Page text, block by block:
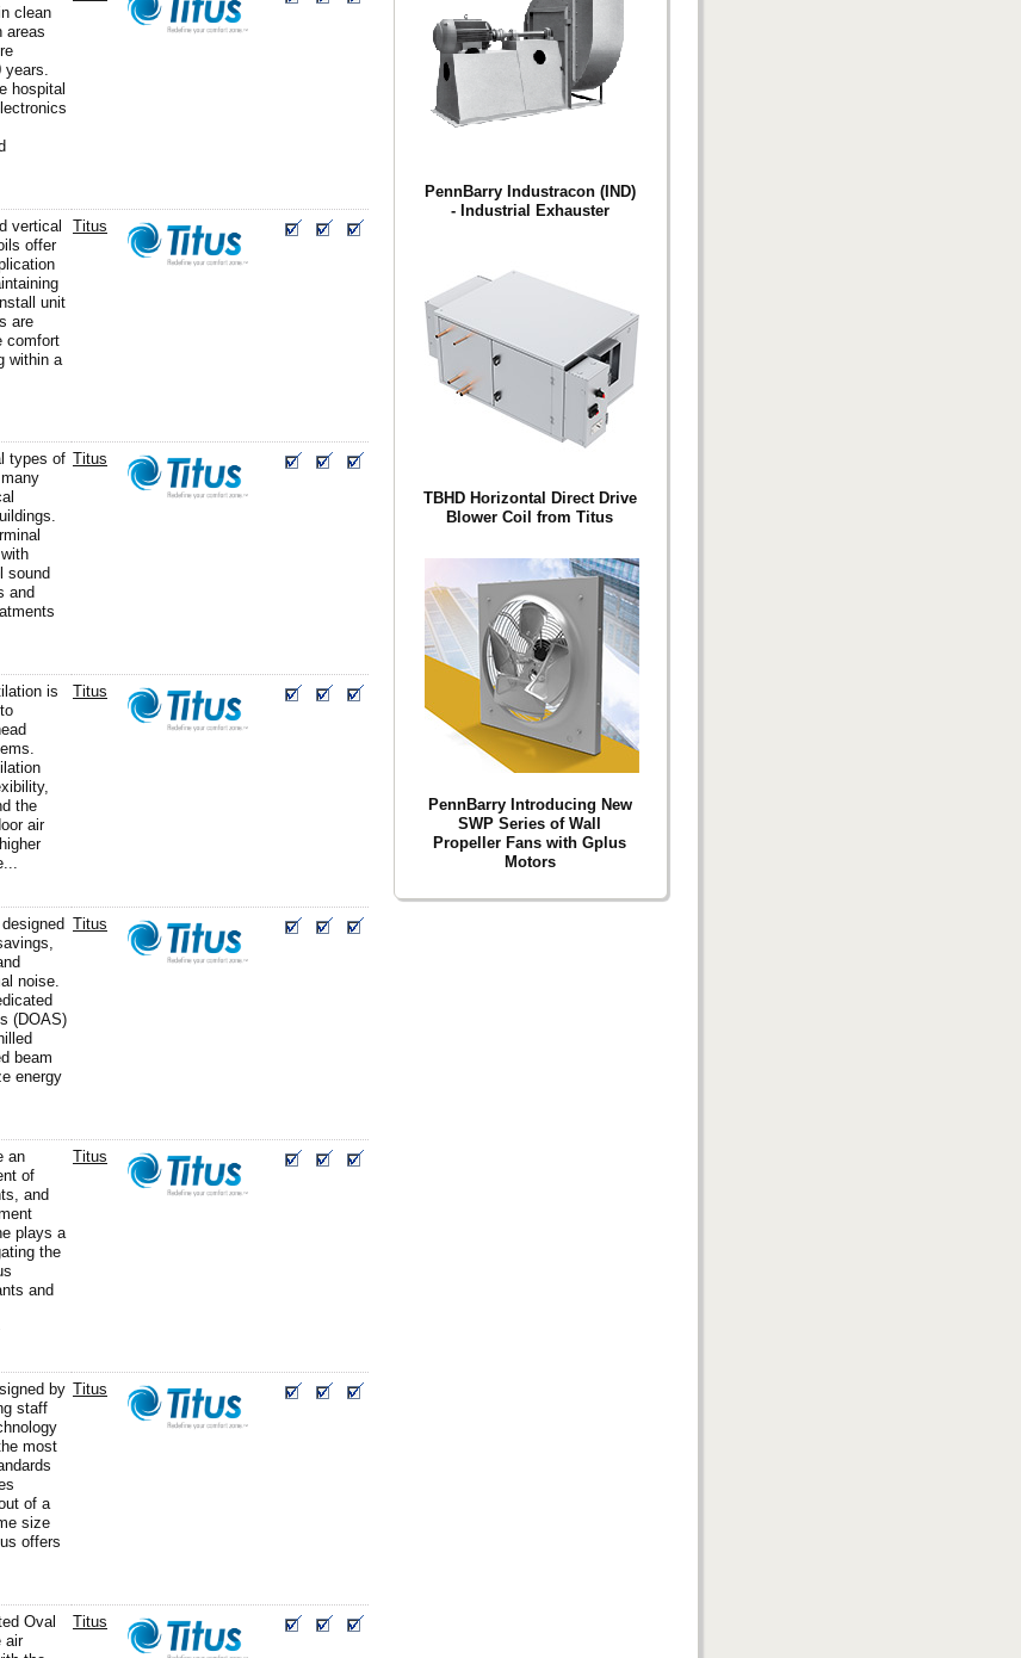
clean
areas
hospital
vertical
offer
unit
are
comfort
within a
Titus
types of
sound
and
Titus
is
the
air
Titus
noise.
(DOAS)
beam
energy
Titus
an
of
and
plays a
the
and
Titus
by
staff
most
of a
size
offers
Titus
Oval
air
Titus
PennBarry Industracon (IND)
- Industrial Exhauster
TBHD Horizontal Direct Drive
Blower Coil from Titus
PennBarry Introducing New
SWP Series of Wall
Propeller Fans with Gplus
Motors